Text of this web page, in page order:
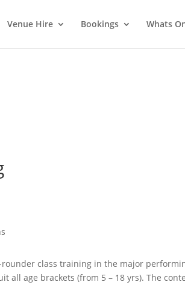
Venue Hire Bookings Whats
class training in the major
all age brackets (from 5 – 18 yrs). The